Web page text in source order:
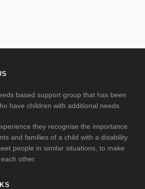
based support group that has been
have children with additional needs.
they recognise the importance
and families of a child with a disability
people in similar situations, to make
other.